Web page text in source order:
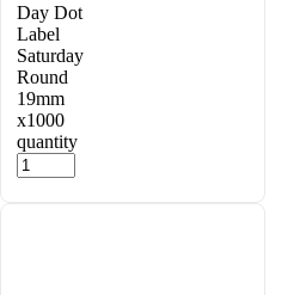
Day Dot
Label
Saturday
Round
19mm
x1000
quantity